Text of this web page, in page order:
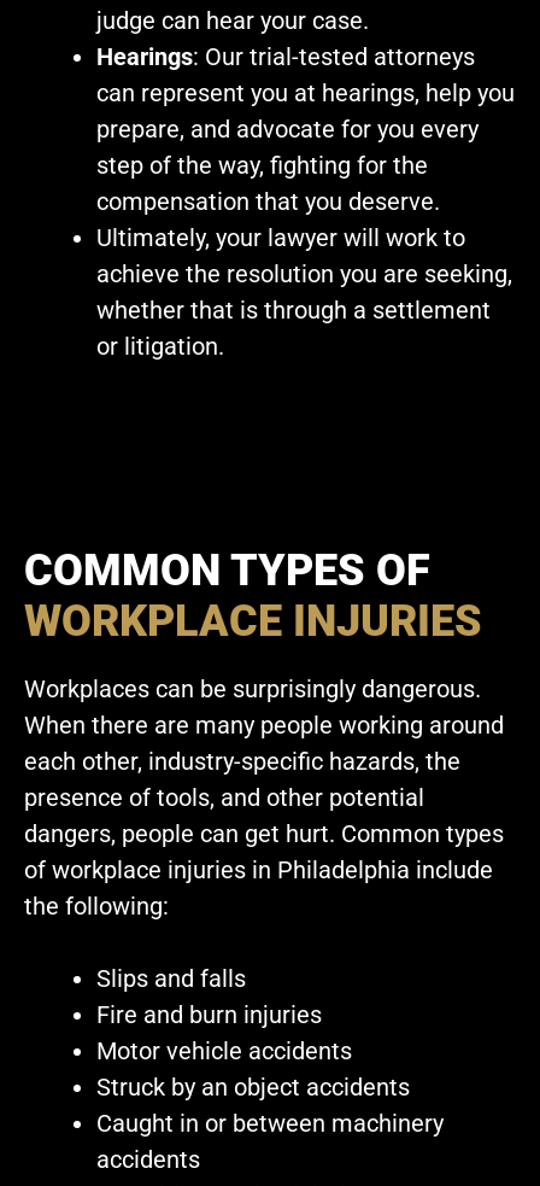
judge can hear your case.
Hearings: Our trial-tested attorneys
can represent you at hearings, help you
prepare, and advocate for you every
step of the way, fighting for the
compensation that you deserve.
Ultimately, your lawyer will work to
achieve the resolution you are seeking,
whether that is through a settlement
or litigation.
COMMON TYPES OF
WORKPLACE INJURIES
Workplaces can be surprisingly dangerous.
When there are many people working around
each other, industry-specific hazards, the
presence of tools, and other potential
dangers, people can get hurt. Common types
of workplace injuries in Philadelphia include
the following:
Slips and falls
Fire and burn injuries
Motor vehicle accidents
Struck by an object accidents
Caught in or between machinery
accidents